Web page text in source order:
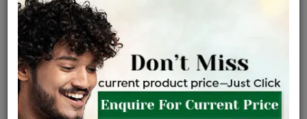
Price Details VAT will vary based on updated Govt. rules
Product Cost
৳ 89,590
+
Making Charges @6%
৳ 5,375
EMI Available View plans
ENQUIRE FOR CURRENT PRICE